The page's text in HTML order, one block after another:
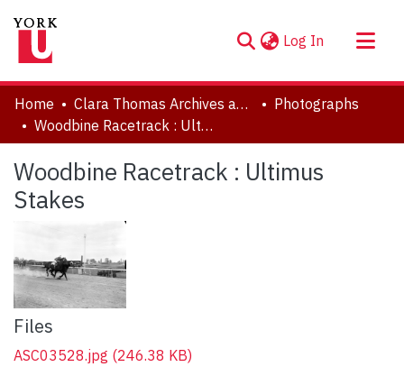
Log In (current)
About
Communities & Collections
Statistics
Home Clara Thomas Archives and Special Collections
Photographs
Woodbine Racetrack : Ultimus Stakes
Woodbine Racetrack : Ultimus
Stakes
Files
ASC03528.jpg (246.38 KB)